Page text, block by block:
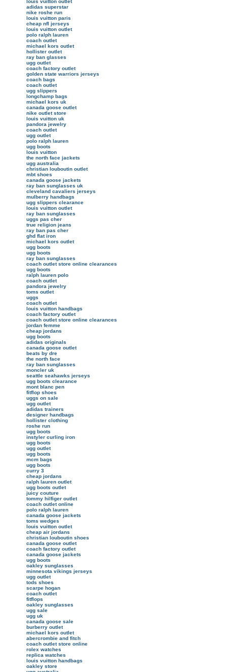
louis vuitton outlet
adidas superstar
nike roshe run
louis vuitton paris
cheap nfl jerseys
louis vuitton outlet
polo ralph lauren
coach outlet
michael kors outlet
hollister outlet
ray ban glasses
ugg outlet
coach factory outlet
golden state warriors jerseys
coach bags
coach outlet
ugg slippers
longchamp bags
michael kors uk
canada goose outlet
nike outlet store
louis vuitton uk
pandora jewelry
coach outlet
ugg outlet
polo ralph lauren
ugg boots
louis vuitton
the north face jackets
ugg australia
christian louboutin outlet
mbt shoes
canada goose jackets
ray ban sunglasses uk
cleveland cavaliers jerseys
mulberry handbags
ugg slippers clearance
louis vuitton outlet
ray ban sunglasses
uggs pas cher
true religion jeans
ray ban pas cher
ghd flat iron
michael kors outlet
ugg boots
ugg boots
ray ban sunglasses
coach outlet store online clearances
ugg boots
ralph lauren polo
coach outlet
pandora jewelry
toms outlet
uggs
coach outlet
louis vuitton handbags
coach factory outlet
coach outlet store online clearances
jordan femme
cheap jordans
ugg boots
adidas originals
canada goose outlet
beats by dre
the north face
ray ban sunglasses
moncler uk
seattle seahawks jerseys
ugg boots clearance
mont blanc pen
fitflop shoes
uggs on sale
ugg outlet
adidas trainers
designer handbags
hollister clothing
roshe run
ugg boots
instyler curling iron
ugg boots
ugg outlet
ugg boots
mcm bags
ugg boots
curry 3
cheap jordans
ralph lauren outlet
ugg boots outlet
juicy couture
tommy hilfiger outlet
coach outlet online
polo ralph lauren
canada goose jackets
toms wedges
louis vuitton outlet
cheap air jordans
christian louboutin shoes
canada goose outlet
coach factory outlet
canada goose jackets
ugg boots
oakley sunglasses
minnesota vikings jerseys
ugg outlet
tods shoes
scarpe hogan
coach outlet
fitflops
oakley sunglasses
ugg sale
ugg uk
canada goose sale
burberry outlet
michael kors outlet
abercrombie and fitch
coach outlet store online
rolex watches
replica watches
louis vuitton handbags
oakley store